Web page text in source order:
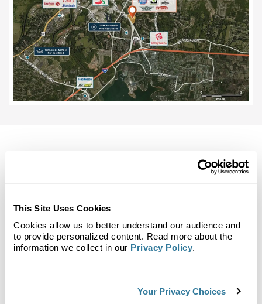
This Site Uses Cookies
Cookies allow us to better understand our audience and
to provide personalized content. Read more about the
information we collect in our Privacy Policy.
Your Privacy Choices
Demographics
Site Plan Maps Demographics Community